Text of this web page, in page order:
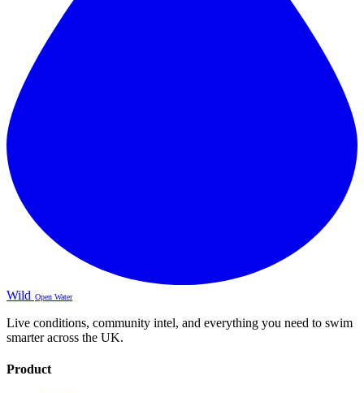
Wild Open Water
Live conditions, community intel, and everything you need to swim
smarter across the UK.
Product